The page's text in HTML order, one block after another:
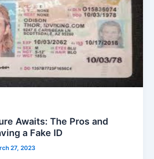
Awaits: The Pros and
a Fake ID
27, 2023